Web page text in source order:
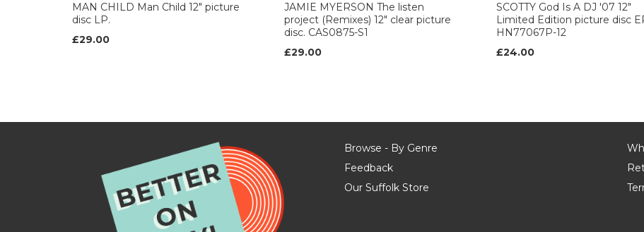
MAN CHILD Man Child 12" picture
disc LP.
£29.00
JAMIE MYERSON The listen
project (Remixes) 12" clear picture
disc. CAS0875-S1
£29.00
SCOTTY God Is A DJ '07 12"
Limited Edition picture disc
HN77067P-12
£24.00
Browse - By Genre
Feedback
Our Suffolk Store